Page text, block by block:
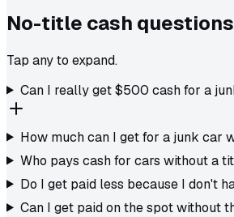
No-title cash questions
Tap any to expand.
Can I really get $500 cash for a
How much can I get for a junk car
Who pays cash for cars without a
Do I get paid less because I don't
Can I get paid on the spot without